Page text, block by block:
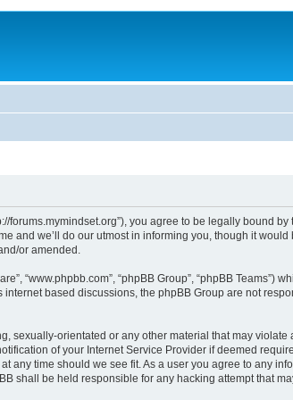
forums.mymindset.org”), you agree to be legally
and we’ll do our utmost in informing you, though it
or amended.
“www.phpbb.com”, “phpBB Group”, “phpBB
internet based discussions, the phpBB Group are not
orientated or any other material that may
of your Internet Service Provider if deemed
any time should we see fit. As a user you agree to any
shall be held responsible for any hacking attempt that